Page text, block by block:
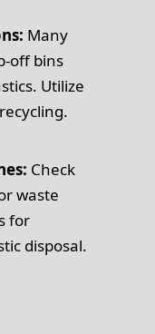
Many
off bins
Utilize
Check
waste
for
disposal.